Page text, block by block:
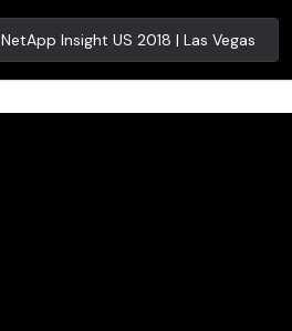
NetApp Insight US 2018 | Las Vegas